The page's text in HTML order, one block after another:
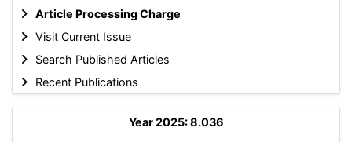
Article Processing Charge
Visit Current Issue
Search Published Articles
Recent Publications
Year 2025: 8.036